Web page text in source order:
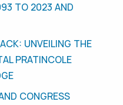
TO 2023 AND
UNVEILING THE
PRATINCOLE
CONGRESS